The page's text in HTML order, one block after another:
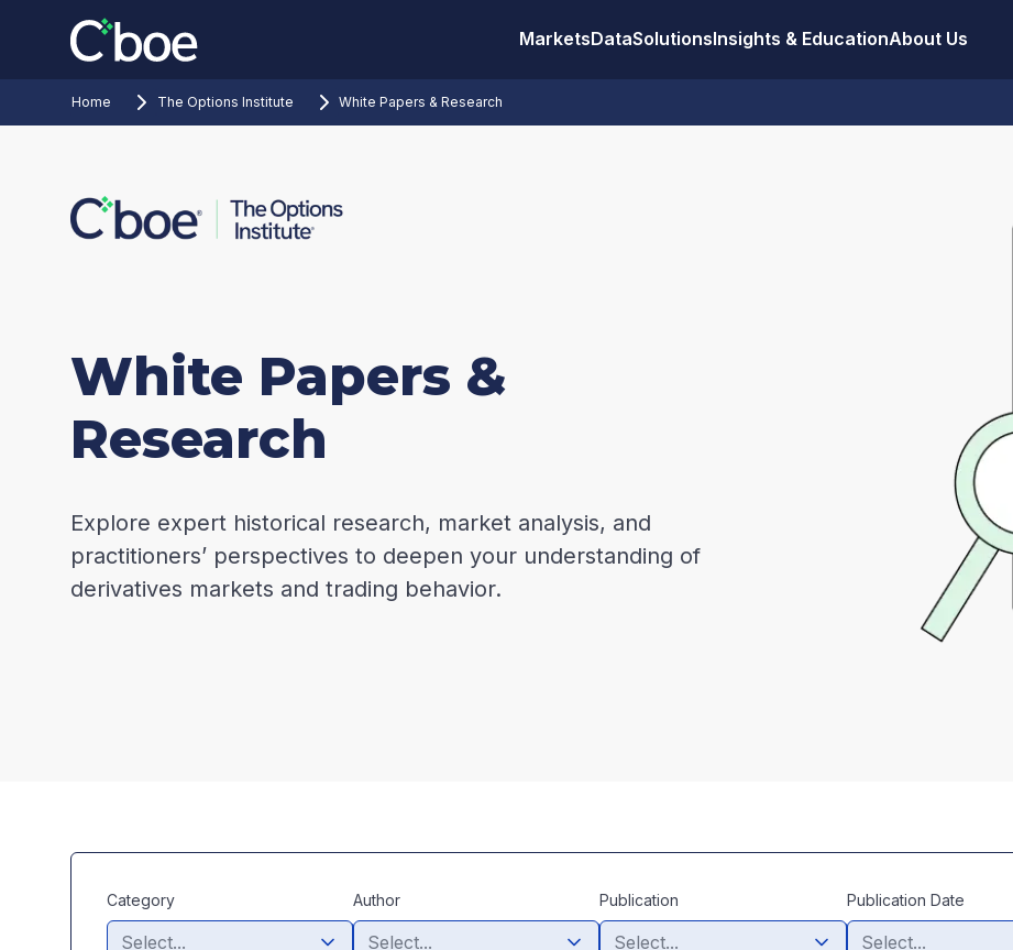
MarketsDataSolutionsInsights & EducationAbout Us
Home The Options Institute White Papers & Research
White Papers &
Research
Explore expert historical research, market analysis, and
practitioners’ perspectives to deepen your understanding of
derivatives markets and trading behavior.
Category
Select...
Author
Select...
Publication
Select...
Publication Date
Select...